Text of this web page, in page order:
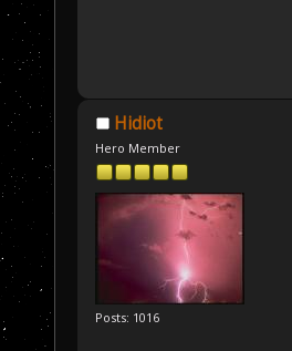
Hidiot
Hero Member
Posts: 1016